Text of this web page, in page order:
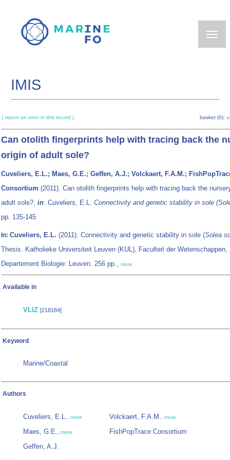
main
IMIS
[ report an error in this record ] basket (0):
Can otolith fingerprints help with tracing back the
origin of adult sole?
Cuveliers, E.L.; Maes, G.E.; Geffen, A.J.; Volckaert, F.A.M.;
Consortium (2011). Can otolith fingerprints help with tracing back the
adult sole?, in: Cuveliers, E.L. Connectivity and genetic stability in sole (
pp. 135-145
In: Cuveliers, E.L. (2011). Connectivity and genetic stability in sole (Solea
Thesis. Katholieke Universiteit Leuven (KUL), Faculteit der Wetenschappen,
Departement Biologie: Leuven. 256 pp., more
Available in
VLIZ [218184]
Keyword
Marine/Coastal
Authors
Cuveliers, E.L., more
Maes, G.E., more
Geffen, A.J.
Volckaert, F.A.M., more
FishPopTrace Consortium